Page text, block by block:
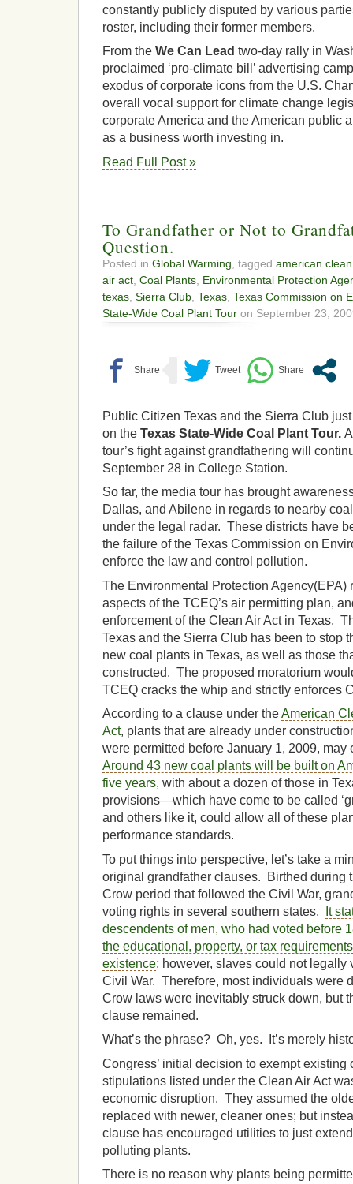
constantly publicly disputed by various
roster, including their former members.
From the We Can Lead two-day rally in
proclaimed ‘pro-climate bill’ advertising
exodus of corporate icons from the U.S.
overall vocal support for climate change
corporate America and the American public
as a business worth investing in.
Read Full Post »
To Grandfather or Not to
Question.
Posted in Global Warming , tagged american
air act Coal Plants Environmental Protection
texas Sierra Club Texas Texas Commission on
State-Wide Coal Plant Tour on September 23,
Public Citizen Texas and the Sierra Club
on the Texas State-Wide Coal Plant Tour.
tour’s fight against grandfathering will
September 28 in College Station.
So far, the media tour has brought
Dallas, and Abilene in regards to nearby
under the legal radar. These districts have
the failure of the Texas Commission on
enforce the law and control pollution.
The Environmental Protection Agency(EPA)
aspects of the TCEQ’s air permitting plan,
enforcement of the Clean Air Act in Texas.
Texas and the Sierra Club has been to stop
new coal plants in Texas, as well as those
constructed. The proposed moratorium
TCEQ cracks the whip and strictly enforces
According to a clause under theAmerican
Act, plants that are already under
were permitted before January 1, 2009,
Around 43 new coal plants will be built on
five years, with about a dozen of those in
provisions—which have come to be called
and others like it, could allow all of these
performance standards.
To put things into perspective, let’s take a
original grandfather clauses. Birthed during
Crow period that followed the Civil War,
voting rights in several southern states.
It
descendents of men, who had voted before
the educational, property, or tax
existence; however, slaves could not legally
Civil War. Therefore, most individuals were
Crow laws were inevitably struck down, but
clause remained.
What’s the phrase? Oh, yes. It’s merely
Congress’ initial decision to exempt existing
stipulations listed under the Clean Air Act
economic disruption. They assumed the
replaced with newer, cleaner ones; but
clause has encouraged utilities to just
polluting plants.
There is no reason why plants being